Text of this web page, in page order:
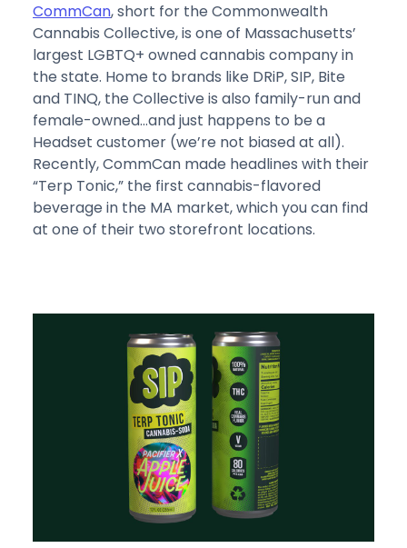
CommCan, short for the Commonwealth
Cannabis Collective, is one of Massachusetts’
largest LGBTQ+ owned cannabis company in
the state. Home to brands like DRiP, SIP, Bite
and TINQ, the Collective is also family-run and
female-owned…and just happens to be a
Headset customer (we’re not biased at all).
Recently, CommCan made headlines with their
“Terp Tonic,” the first cannabis-flavored
beverage in the MA market, which you can find
at one of their two storefront locations.